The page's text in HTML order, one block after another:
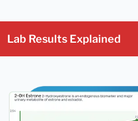
Lab Results Explained